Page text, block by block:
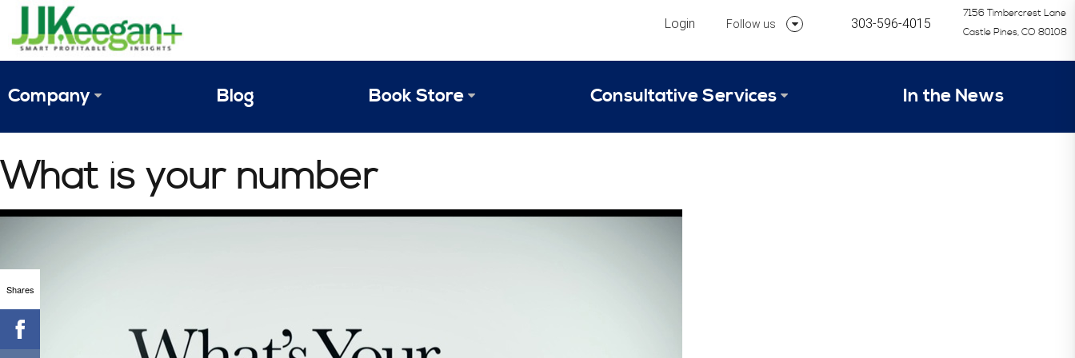
Login Follow us
Follow us on Instagram
303-596-4015
7156 Timbercrest Lane
Castle Pines, CO 80108
Company
JJ Keegan Profile
Personnel
References & Endorsements
Instagram
Blog
Book Store
Why Invest in 2024 Edition?
Consultative Services
Your Turn: Step 1 – Assessment of Profit Potential
In the News
What is your number
Shares